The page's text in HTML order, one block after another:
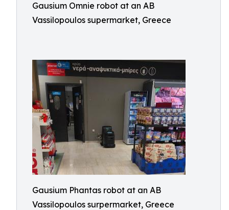
Gausium Omnie robot at an AB
Vassilopoulos supermarket, Greece
Gausium Phantas robot at an AB
Vassilopoulos surpermarket, Greece